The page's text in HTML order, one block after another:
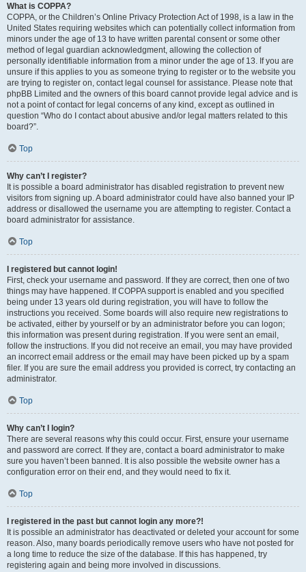
What is COPPA?
COPPA, or the Children’s Online Privacy Protection Act of 1998, is a law in the
United States requiring websites which can potentially collect information from
minors under the age of 13 to have written parental consent or some other
method of legal guardian acknowledgment, allowing the collection of
personally identifiable information from a minor under the age of 13. If you are
unsure if this applies to you as someone trying to register or to the website you
are trying to register on, contact legal counsel for assistance. Please note that
phpBB Limited and the owners of this board cannot provide legal advice and is
not a point of contact for legal concerns of any kind, except as outlined in
question “Who do I contact about abusive and/or legal matters related to this
board?”.
Top
Why can’t I register?
It is possible a board administrator has disabled registration to prevent new
visitors from signing up. A board administrator could have also banned your IP
address or disallowed the username you are attempting to register. Contact a
board administrator for assistance.
Top
I registered but cannot login!
First, check your username and password. If they are correct, then one of two
things may have happened. If COPPA support is enabled and you specified
being under 13 years old during registration, you will have to follow the
instructions you received. Some boards will also require new registrations to
be activated, either by yourself or by an administrator before you can logon;
this information was present during registration. If you were sent an email,
follow the instructions. If you did not receive an email, you may have provided
an incorrect email address or the email may have been picked up by a spam
filer. If you are sure the email address you provided is correct, try contacting an
administrator.
Top
Why can’t I login?
There are several reasons why this could occur. First, ensure your username
and password are correct. If they are, contact a board administrator to make
sure you haven’t been banned. It is also possible the website owner has a
configuration error on their end, and they would need to fix it.
Top
I registered in the past but cannot login any more?!
It is possible an administrator has deactivated or deleted your account for some
reason. Also, many boards periodically remove users who have not posted for
a long time to reduce the size of the database. If this has happened, try
registering again and being more involved in discussions.